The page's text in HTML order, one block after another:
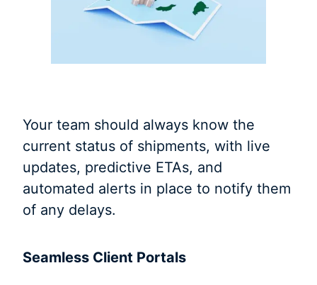
Your team should always know the
current status of shipments, with live
updates, predictive ETAs, and
automated alerts in place to notify them
of any delays.
Seamless Client Portals